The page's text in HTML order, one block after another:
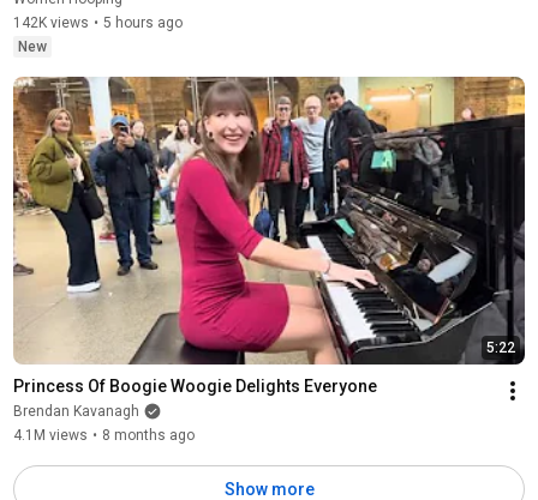
142K views • 5 hours ago
New
5:22
Princess Of Boogie Woogie Delights Everyone
Brendan Kavanagh
4.1M views • 8 months ago
Show more